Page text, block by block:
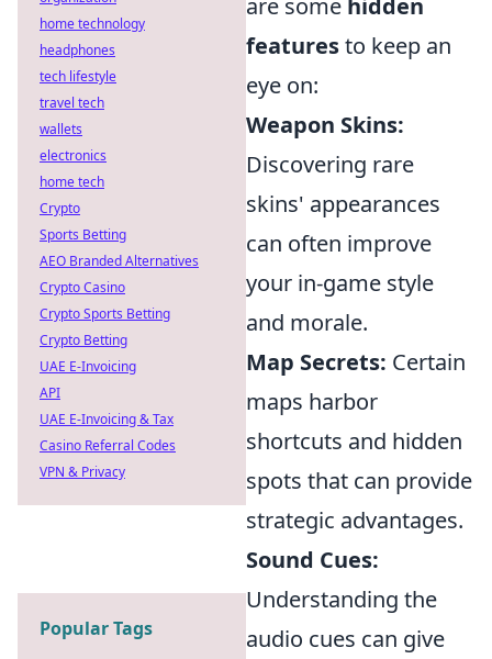
are some hidden
featuresto keep an
eye on:
Weapon Skins:
Discovering rare
skins' appearances
can often improve
your in-game style
and morale.
Map Secrets: Certain
maps harbor
shortcuts and hidden
spots that can provide
strategic advantages.
Sound Cues:
Understanding the
audio cues can give
home technology
headphones
tech lifestyle
travel tech
wallets
electronics
home tech
Crypto
Sports Betting
AEO Branded Alternatives
Crypto Casino
Crypto Sports Betting
Crypto Betting
UAE E-Invoicing
API
UAE E-Invoicing & Tax
Casino Referral Codes
VPN & Privacy
Popular Tags